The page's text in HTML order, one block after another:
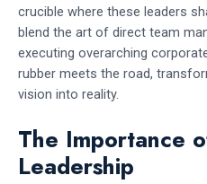
crucible where these leaders
blend the art of direct team
executing overarching
rubber meets the road,
vision into reality.
The Importance
Leadership